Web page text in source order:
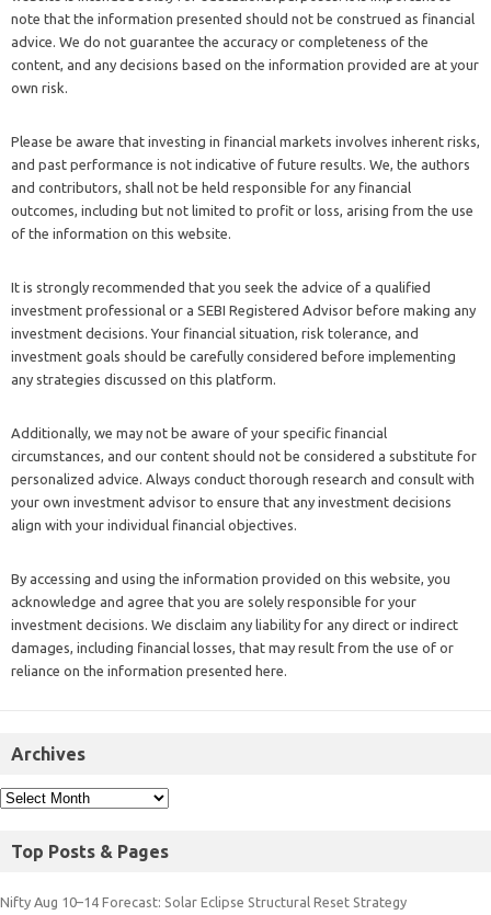
note that the information presented should not be construed as financial
advice. We do not guarantee the accuracy or completeness of the
content, and any decisions based on the information provided are at your
own risk.
Please be aware that investing in financial markets involves inherent risks,
and past performance is not indicative of future results. We, the authors
and contributors, shall not be held responsible for any financial
outcomes, including but not limited to profit or loss, arising from the use
of the information on this website.
It is strongly recommended that you seek the advice of a qualified
investment professional or a SEBI Registered Advisor before making any
investment decisions. Your financial situation, risk tolerance, and
investment goals should be carefully considered before implementing
any strategies discussed on this platform.
Additionally, we may not be aware of your specific financial
circumstances, and our content should not be considered a substitute for
personalized advice. Always conduct thorough research and consult with
your own investment advisor to ensure that any investment decisions
align with your individual financial objectives.
By accessing and using the information provided on this website, you
acknowledge and agree that you are solely responsible for your
investment decisions. We disclaim any liability for any direct or indirect
damages, including financial losses, that may result from the use of or
reliance on the information presented here.
Archives
Top Posts & Pages
Nifty Aug 10–14 Forecast: Solar Eclipse Structural Reset Strategy